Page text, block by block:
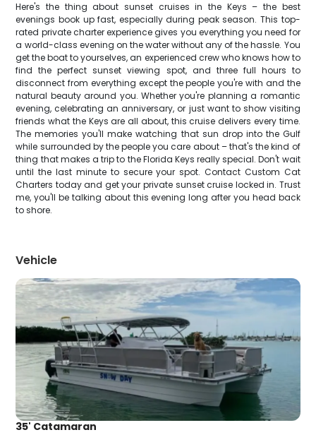
Here's the thing about sunset cruises in the Keys – the best
evenings book up fast, especially during peak season. This top-
rated private charter experience gives you everything you need for
a world-class evening on the water without any of the hassle. You
get the boat to yourselves, an experienced crew who knows how to
find the perfect sunset viewing spot, and three full hours to
disconnect from everything except the people you're with and the
natural beauty around you. Whether you're planning a romantic
evening, celebrating an anniversary, or just want to show visiting
friends what the Keys are all about, this cruise delivers every time.
The memories you'll make watching that sun drop into the Gulf
while surrounded by the people you care about – that's the kind of
thing that makes a trip to the Florida Keys really special. Don't wait
until the last minute to secure your spot. Contact Custom Cat
Charters today and get your private sunset cruise locked in. Trust
me, you'll be talking about this evening long after you head back
to shore.
Vehicle
35' Catamaran